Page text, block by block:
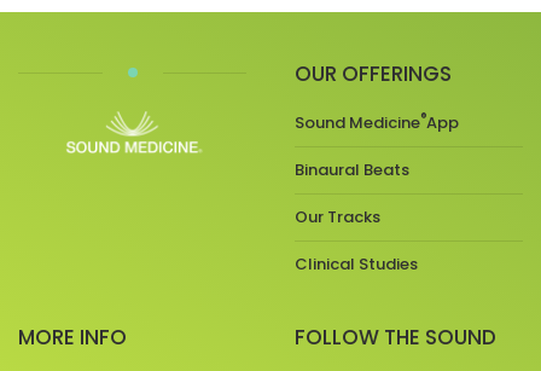
OUR OFFERINGS
Sound Medicine®App
Binaural Beats
Our Tracks
Clinical Studies
MORE INFO FOLLOW THE SOUND